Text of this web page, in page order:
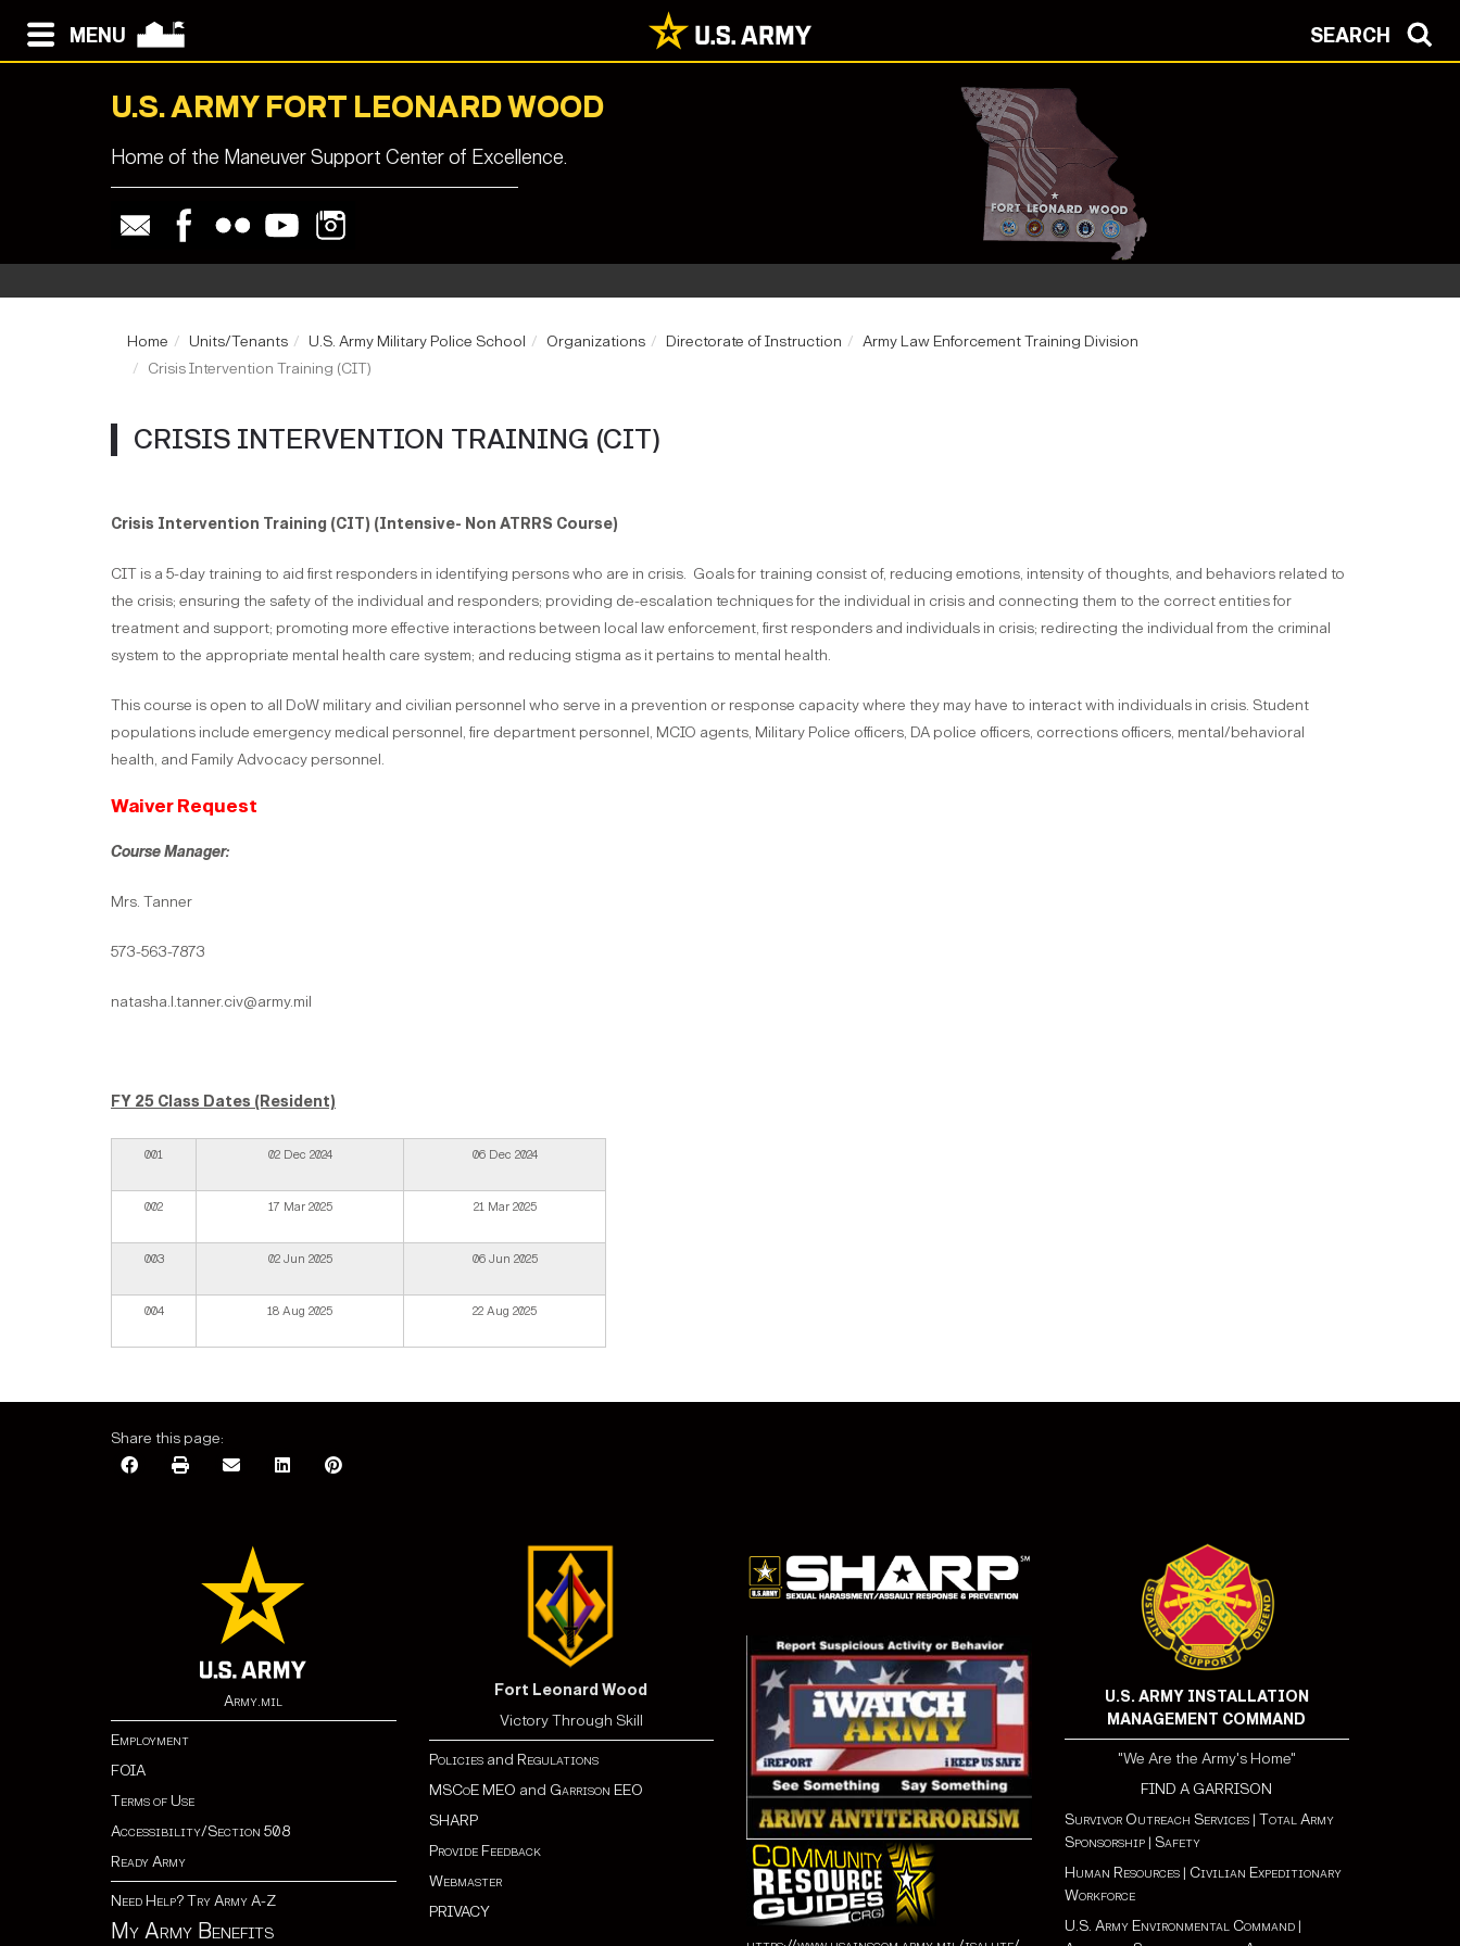
MENU SEARCH
U.S. ARMY FORT LEONARD WOOD
Home of the Maneuver Support Center of Excellence.
Home Units/Tenants U.S. Army Military Police School Organizations Directorate of Instruction
Army Law Enforcement Training Division
Crisis Intervention Training (CIT)
CRISIS INTERVENTION TRAINING (CIT)
Crisis Intervention Training (CIT) (Intensive- Non ATRRS Course)
CIT is a 5-day training to aid first responders in identifying persons who are in crisis. Goals for training consist of, reducing emotions, intensity of thoughts, and behaviors related to
the crisis; ensuring the safety of the individual and responders; providing de-escalation techniques for the individual in crisis and connecting them to the correct entities for
treatment and support; promoting more effective interactions between local law enforcement, first responders and individuals in crisis; redirecting the individual from the criminal
system to the appropriate mental health care system; and reducing stigma as it pertains to mental health.
This course is open to all DoW military and civilian personnel who serve in a prevention or response capacity where they may have to interact with individuals in crisis. Student
populations include emergency medical personnel, fire department personnel, MCIO agents, Military Police officers, DA police officers, corrections officers, mental/behavioral
health, and Family Advocacy personnel.
Waiver Request
Course Manager:
Mrs. Tanner
573-563-7873
natasha.l.tanner.civ@army.mil
FY 25 Class Dates (Resident)
001 02 Dec 2024 06 Dec 2024
002 17 Mar 2025 21 Mar 2025
003 02 Jun 2025 06 Jun 2025
004 18 Aug 2025 22 Aug 2025
Share this page:
Army.mil
Employment
FOIA
Terms of Use
Accessibility/Section 508
Ready Army
Need Help? Try Army A-Z
My Army Benefits
Fort Leonard Wood
Victory Through Skill
Policies and Regulations
MSCoE MEO and Garrison EEO
SHARP
Provide Feedback
Webmaster
PRIVACY
U.S. ARMY INSTALLATION
MANAGEMENT COMMAND
"We Are the Army's Home"
FIND A GARRISON
Survivor Outreach Services| Total Army
Sponsorship| Safety
Human Resources| Civilian Expeditionary
Workforce
U.S. Army Environmental Command|